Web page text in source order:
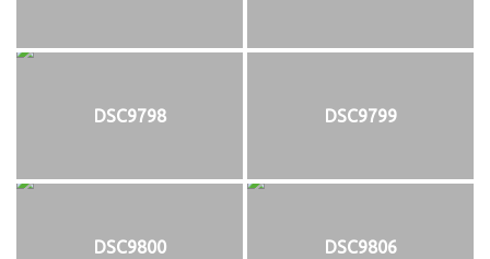
DSC9798 DSC9799
DSC9800 DSC9806